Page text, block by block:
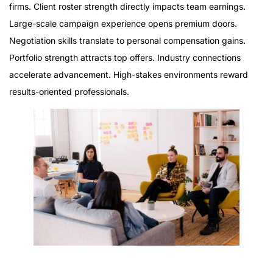
firms. Client roster strength directly impacts team earnings.
Large-scale campaign experience opens premium doors.
Negotiation skills translate to personal compensation gains.
Portfolio strength attracts top offers. Industry connections
accelerate advancement. High-stakes environments reward
results-oriented professionals.